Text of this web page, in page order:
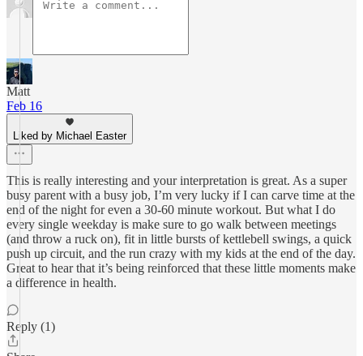
Matt
Feb 16
Liked by Michael Easter
This is really interesting and your interpretation is great. As a super
busy parent with a busy job, I’m very lucky if I can carve time at the
end of the night for even a 30-60 minute workout. But what I do
every single weekday is make sure to go walk between meetings
(and throw a ruck on), fit in little bursts of kettlebell swings, a quick
push up circuit, and the run crazy with my kids at the end of the day.
Great to hear that it’s being reinforced that these little moments make
a difference in health.
Reply (1)